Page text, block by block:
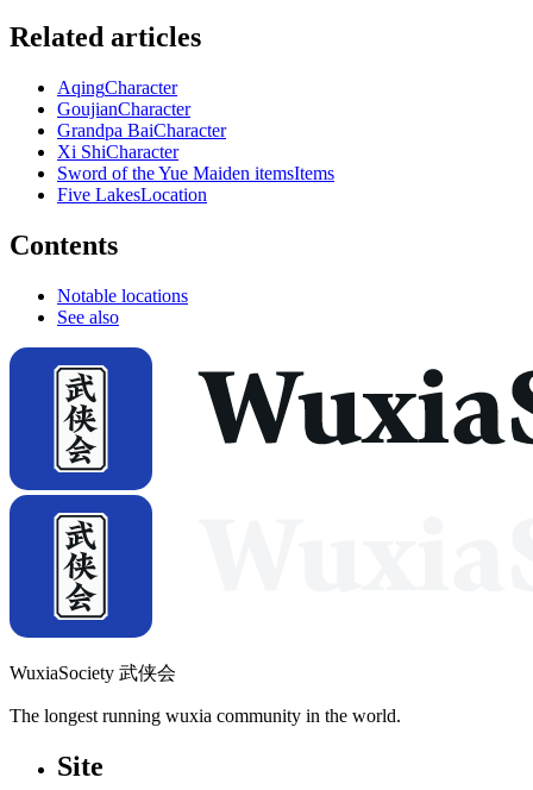
Related articles
AqingCharacter
GoujianCharacter
Grandpa BaiCharacter
Xi ShiCharacter
Sword of the Yue Maiden itemsItems
Five LakesLocation
Contents
Notable locations
See also
WuxiaSociety 武侠会
The longest running wuxia community in the world.
Site